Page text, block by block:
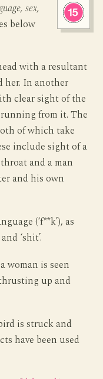
sex,
below
with a resultant
her. In another
clear sight of the
from it. The
of which take
include sight of a
and a man
and his own
(‘f**k’), as
‘shit’.
woman is seen
up and
is struck and
have been used